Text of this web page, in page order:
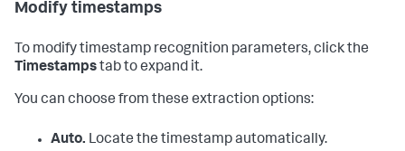
Modify timestamps
To modify timestamp recognition parameters, click the
Timestampstab to expand it.
You can choose from these extraction options:
Auto. Locate the timestamp automatically.